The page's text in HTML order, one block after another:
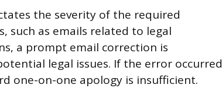
the severity of the required
such as emails related to legal
a prompt email correction is
legal issues. If the error occurred
one-on-one apology is insufficient.